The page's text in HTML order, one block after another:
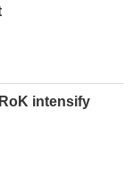
intensify